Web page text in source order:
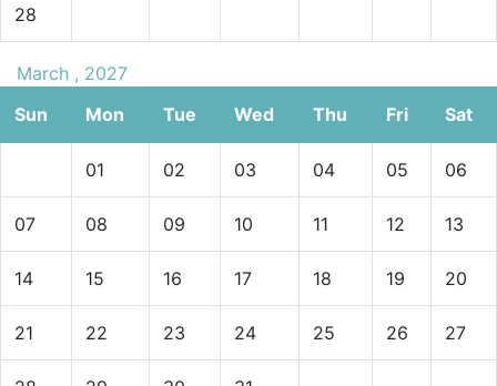
28
March , 2027
Sun
Mon Tue Wed Thu Fri Sat
01 02 03 04 05 06
07 08 09 10 11 12 13
14 15 16 17 18 19 20
21 22 23 24 25 26 27